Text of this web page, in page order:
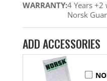
WARRANTY:4 Years
Norsk
ADD ACCESSORIES